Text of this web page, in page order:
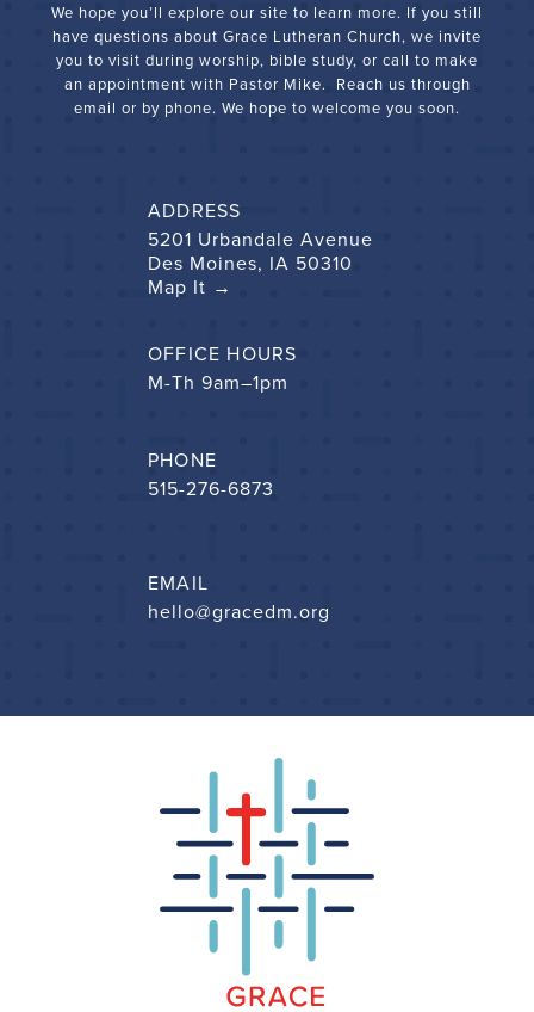
We hope you’ll explore our site to learn more. If you still
have questions about Grace Lutheran Church, we invite
you to visit during worship, bible study, or call to make
an appointment with Pastor Mike. Reach us through
email or by phone. We hope to welcome you soon.
ADDRESS
5201 Urbandale Avenue
Des Moines, IA 50310
Map It →
OFFICE HOURS
M-Th 9am–1pm
PHONE
515-276-6873
EMAIL
hello@gracedm.org